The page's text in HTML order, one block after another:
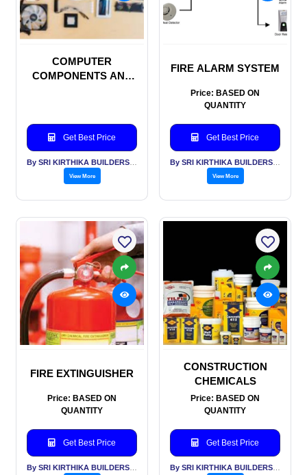
COMPUTER
COMPONENTS AND
Get Best Price
View More
FIRE ALARM SYSTEM
Price: BASED ON
QUANTITY
Get Best Price
View More
FIRE EXTINGUISHER
Price: BASED ON
QUANTITY
Get Best Price
CONSTRUCTION
CHEMICALS
Price: BASED ON
QUANTITY
Get Best Price